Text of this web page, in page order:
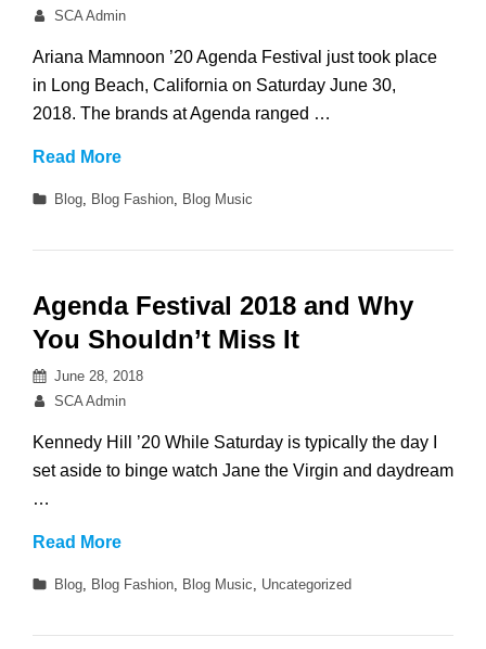
on
By
SCA Admin
Ariana Mamnoon ’20 Agenda Festival just took place
in Long Beach, California on Saturday June 30,
2018. The brands at Agenda ranged …
Read MoreTake
Please!
Categories
Blog Blog Fashion Blog Music
Agenda Festival 2018 and Why
You Shouldn’t Miss It
Posted
on
June 28, 2018
By
SCA Admin
Kennedy Hill ’20 While Saturday is typically the day I
set aside to binge watch Jane the Virgin and daydream
…
Read MoreAgenda
Categories
Blog Blog Fashion Blog Music Uncategorized